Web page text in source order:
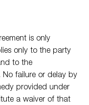
is only
only to the party
to the
failure or delay by
provided under
a waiver of that